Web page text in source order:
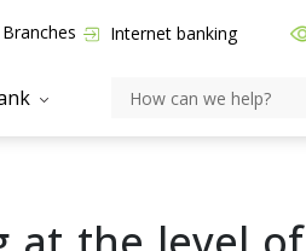
Branches Internet banking